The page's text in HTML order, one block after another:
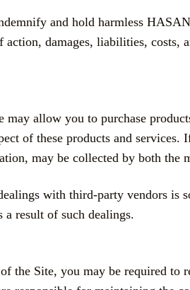
and hold harmless
action, damages, liabilities, costs,
may allow you to purchase
of these products and
may be collected by both the
with third-party vendors
a result of such dealings.
the Site, you may be required